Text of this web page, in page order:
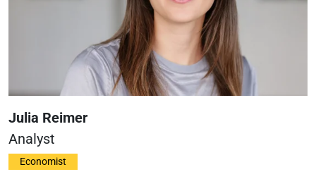
Julia Reimer
Analyst
Economist